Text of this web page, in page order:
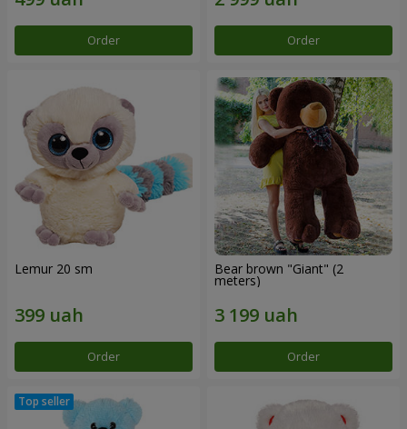
Order Order
Lemur 20 sm
Order
Bear brown "Giant" (2
meters)
Order